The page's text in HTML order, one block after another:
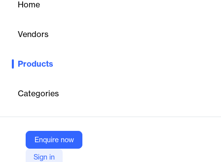
Home
Vendors
Products
Categories
Enquire now
Sign in
Enables personalized pricing for wholesale or B2B customers
Company Website
https://mydukaan.io/plugins/6480867a9275fb01f7526b01